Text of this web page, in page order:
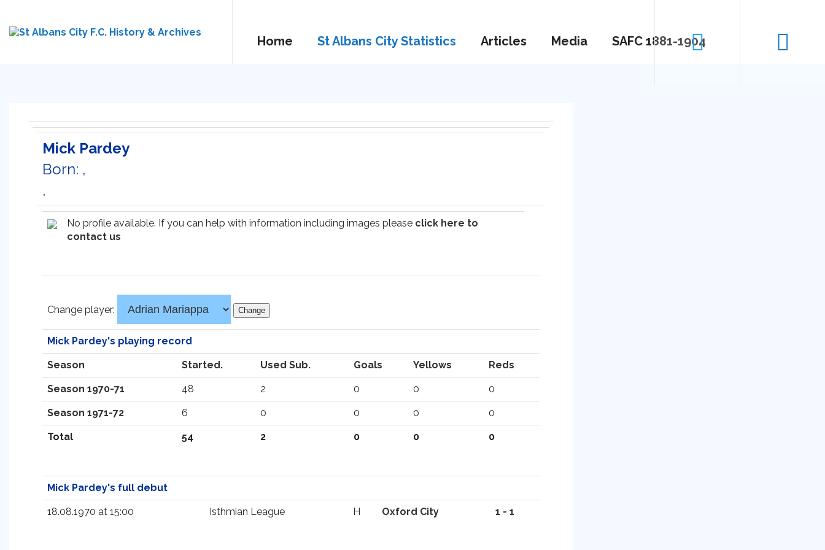
Home St Albans City Statistics Articles Media SAFC 1881-1904
Mick Pardey
Born: ,
,
No profile available. If you can help with information including images please click here to
contact us
Change player:
Mick Pardey's playing record
Season Started. Used Sub. Goals Yellows Reds
Season 1970-71 48 2 0 0 0
Season 1971-72 6 0 0 0 0
Total 54 2 0 0 0
Mick Pardey's full debut
18.08.1970 at 15:00 Isthmian League H Oxford City 1 - 1